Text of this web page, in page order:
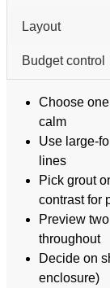
Layout
Budget control
Choose
calm
Use large-
lines
Pick grout
contrast for
Preview
throughout
Decide on
enclosure)